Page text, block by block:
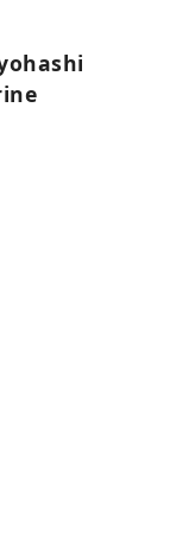
the area
flourished as
Yoshida